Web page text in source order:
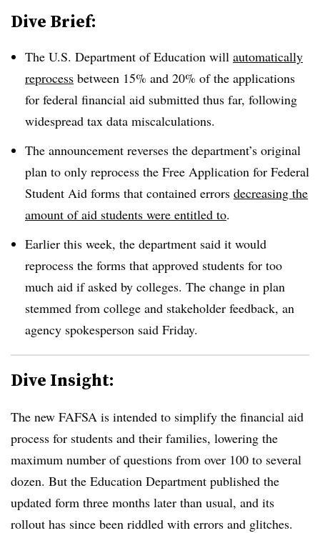
Dive Brief:
The U.S. Department of Education will automatically
reprocess between 15% and 20% of the applications
for federal financial aid submitted thus far, following
widespread tax data miscalculations.
The announcement reverses the department’s original
plan to only reprocess the Free Application for Federal
Student Aid forms that contained errors decreasing the
amount of aid students were entitled to.
Earlier this week, the department said it would
reprocess the forms that approved students for too
much aid if asked by colleges. The change in plan
stemmed from college and stakeholder feedback, an
agency spokesperson said Friday.
Dive Insight:
The new FAFSA is intended to simplify the financial aid
process for students and their families, lowering the
maximum number of questions from over 100 to several
dozen. But the Education Department published the
updated form three months later than usual, and its
rollout has since been riddled with errors and glitches.